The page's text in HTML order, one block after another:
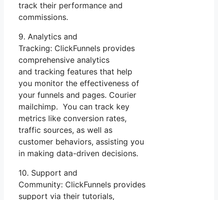
track their performance and
commissions.
9. Analytics and
Tracking: ClickFunnels provides
comprehensive analytics
and tracking features that help
you monitor the effectiveness of
your funnels and pages. Courier
mailchimp. You can track key
metrics like conversion rates,
traffic sources, as well as
customer behaviors, assisting you
in making data-driven decisions.
10. Support and
Community: ClickFunnels provides
support via their tutorials,